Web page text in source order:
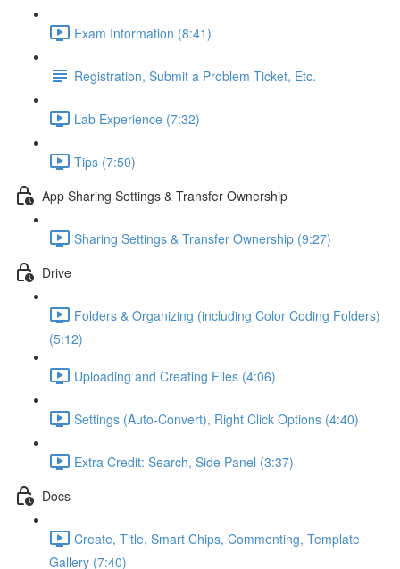
Exam Information (8:41)
Registration, Submit a Problem Ticket, Etc.
Lab Experience (7:32)
Tips (7:50)
App Sharing Settings & Transfer Ownership
Sharing Settings & Transfer Ownership (9:27)
Drive
Folders & Organizing (including Color Coding Folders)
(5:12)
Uploading and Creating Files (4:06)
Settings (Auto-Convert), Right Click Options (4:40)
Extra Credit: Search, Side Panel (3:37)
Docs
Create, Title, Smart Chips, Commenting, Template
Gallery (7:40)